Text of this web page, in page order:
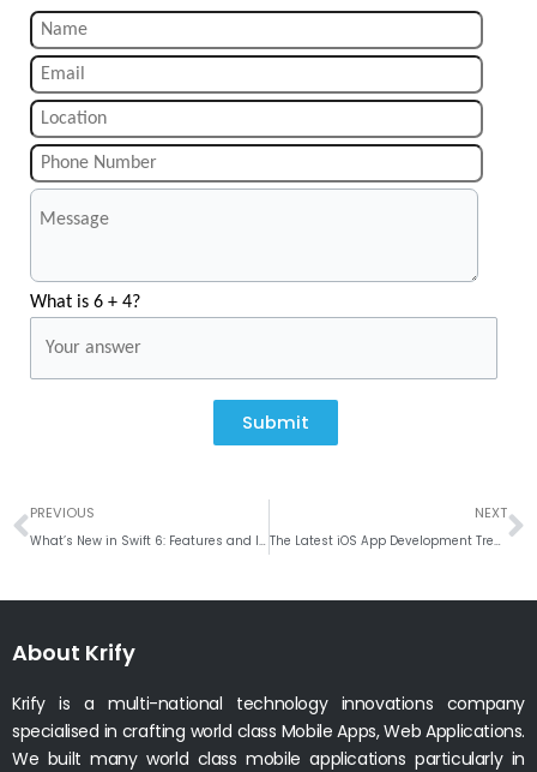
What is 6 + 4?
Submit
Prev
PREVIOUS NEXT
About Krify
Krify is a multi-national technology innovations company
specialised in crafting world class Mobile Apps, Web Applications.
We built many world class mobile applications particularly in